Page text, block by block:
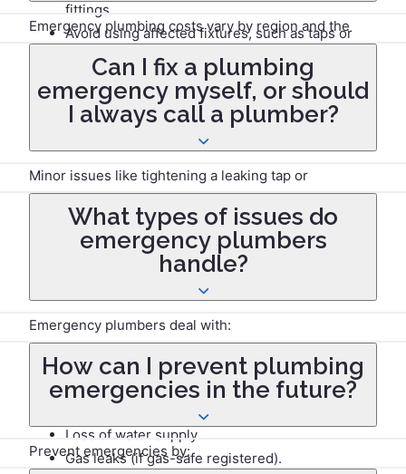
fittings.
Avoid using affected fixtures, such as taps or
toilets.
Emergency plumbing costs vary by region and the
severity of the issue. Typical call-out charges range
from £100 to £200, with additional hourly rates of £50
to £150 depending on the time of day.
Can I fix a plumbing
emergency myself, or should
I always call a plumber?
Minor issues like tightening a leaking tap or
for serious problems like burst pipes, gas leaks, or
sewage backups, it’s best to call a professional to
ensure safe and effective repairs.
What types of issues do
emergency plumbers
handle?
Emergency plumbers deal with:
Burst pipes and leaks.
Blocked or overflowing toilets and drains.
Faulty water heaters.
Loss of water supply.
Gas leaks (if gas-safe registered).
How can I prevent plumbing
emergencies in the future?
Prevent emergencies by: